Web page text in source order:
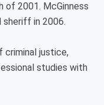
of 2001. McGinness
in 2006.
criminal justice,
studies with